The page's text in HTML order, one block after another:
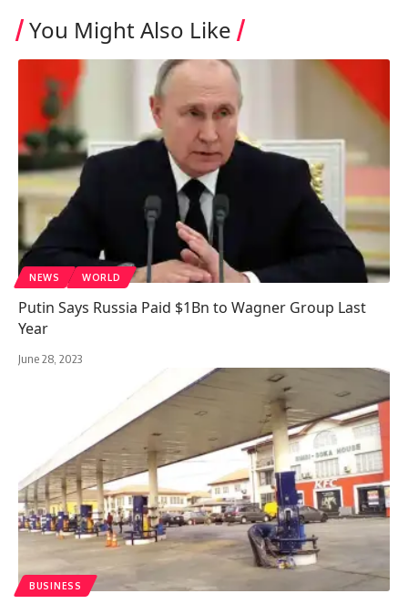
You Might Also Like
NEWS WORLD
Putin Says Russia Paid $1Bn to Wagner Group Last
Year
June 28, 2023
BUSINESS